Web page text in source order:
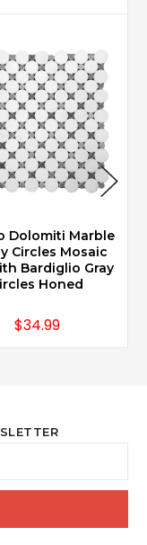
Dolomiti Marble
Circles Mosaic
Bardiglio Gray
Honed
$34.99